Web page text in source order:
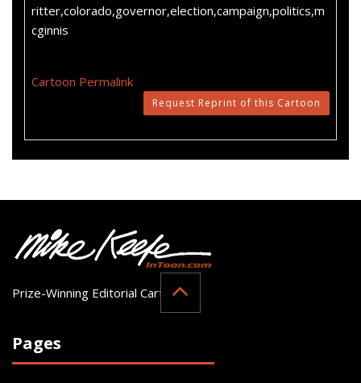
ritter,colorado,governor,election,campaign,politics,m
cginnis
Cartoon Permalink
Request Reprint of this Cartoon
Prize-Winning Editorial Cartoonist
Pages